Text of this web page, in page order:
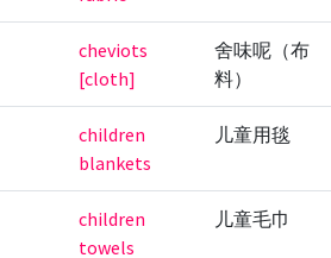
cheviots
[cloth]
舍味呢（布
料）
children
blankets
儿童用毯
children
towels
儿童毛巾